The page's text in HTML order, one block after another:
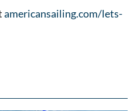
americansailing.com/lets-